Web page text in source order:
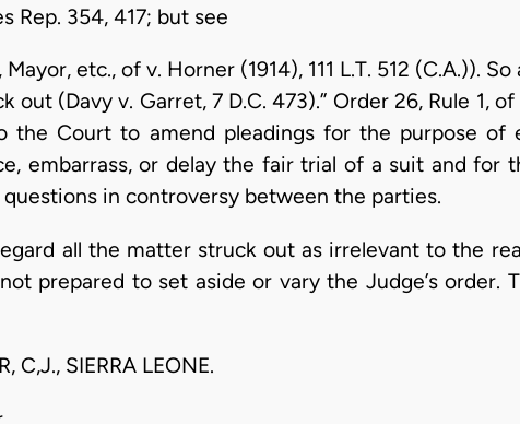
Rep. 354, 417; but see
Mayor, etc., of v. Horner (1914), 111 L.T. 512 (C.A.)).
out (Davy v. Garret, 7 D.C. 473).” Order 26, Rule 1,
the Court to amend pleadings for the purpose of
embarrass, or delay the fair trial of a suit and
in controversy between the parties.
all the matter struck out as irrelevant to the
prepared to set aside or vary the Judge’s order.
C,J., SIERRA LEONE.